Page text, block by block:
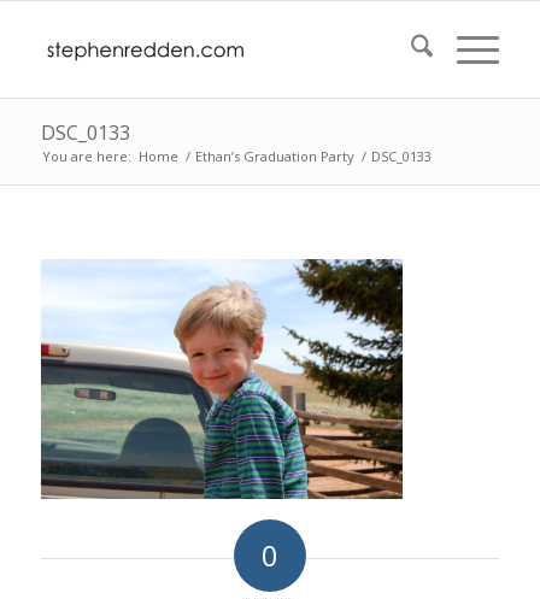
DSC_0133
You are here: Home / Ethan’s Graduation Party / DSC_0133
0